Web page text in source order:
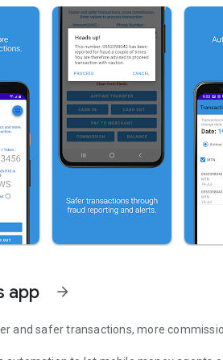
app arrow_forward
and safer transactions, more